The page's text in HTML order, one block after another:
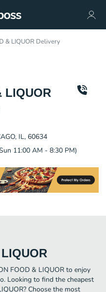
& LIQUOR Delivery
LIQUOR
IL, 60634
11:00 AM - 8:30 PM)
FOOD & LIQUOR to enjoy
Looking to find the cheapest
Choose the most